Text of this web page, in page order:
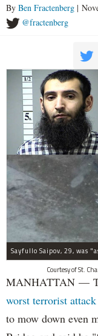
By Ben Fractenberg |
@fractenberg
Courtesy of St.
MANHATTAN —
worst terrorist
to mow down even